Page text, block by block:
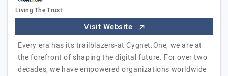
Living The Trust
Visit Website
Every era has its trailblazers-at Cygnet.One, we are at
the forefront of shaping the digital future. For over two
decades, we have empowered organizations worldwide